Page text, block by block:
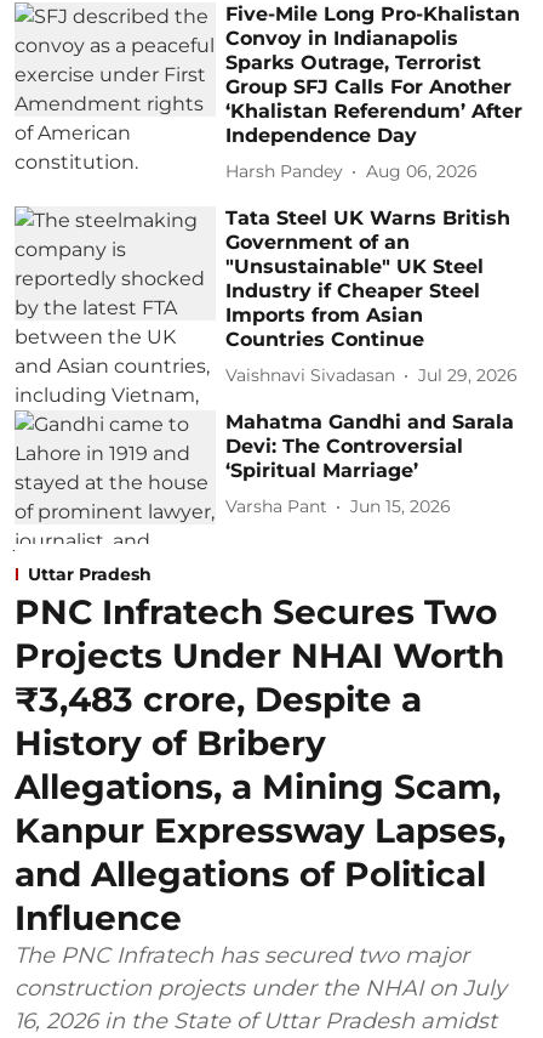
Five-Mile Long Pro-Khalistan
Convoy in Indianapolis
Sparks Outrage, Terrorist
Group SFJ Calls For Another
‘Khalistan Referendum’ After
Independence Day
Harsh Pandey Aug 06, 2026
Tata Steel UK Warns British
Government of an
"Unsustainable" UK Steel
Industry if Cheaper Steel
Imports from Asian
Countries Continue
Vaishnavi Sivadasan Jul 29, 2026
Mahatma Gandhi and Sarala
Devi: The Controversial
‘Spiritual Marriage’
Varsha Pant Jun 15, 2026
Uttar Pradesh
PNC Infratech Secures Two
Projects Under NHAI Worth
₹3,483 crore, Despite a
History of Bribery
Allegations, a Mining Scam,
Kanpur Expressway Lapses,
and Allegations of Political
Influence
The PNC Infratech has secured two major
construction projects under the NHAI on July
16, 2026 in the State of Uttar Pradesh amidst